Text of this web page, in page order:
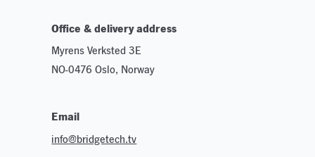
Office & delivery address
Myrens Verksted 3E
NO-0476 Oslo, Norway
Email
info@bridgetech.tv